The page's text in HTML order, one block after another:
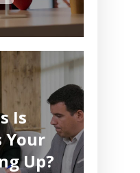
Is
Your
Up?